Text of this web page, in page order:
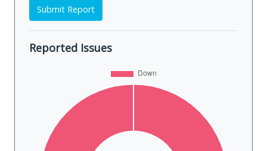
Submit Report
Reported Issues